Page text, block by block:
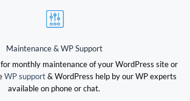
Maintenance & WP Support
monthly maintenance of your WordPress site or
WP support& WordPress help by our WP experts
available on phone or chat.